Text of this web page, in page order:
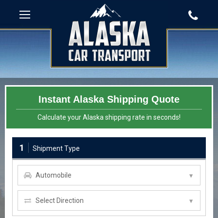
Instant Alaska Shipping Quote
Calculate your Alaska shipping rate in seconds!
1 Shipment Type